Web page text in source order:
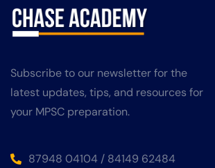
Subscribe to our newsletter for the
latest updates, tips, and resources for
your MPSC preparation.
87948 04104 / 84149 62484